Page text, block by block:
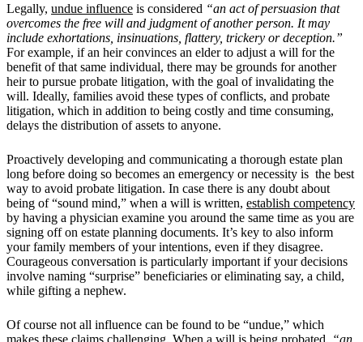
Legally, undue influence is considered “an act of persuasion that
overcomes the free will and judgment of another person. It may
include exhortations, insinuations, flattery, trickery or deception.”
For example, if an heir convinces an elder to adjust a will for the
benefit of that same individual, there may be grounds for another
heir to pursue probate litigation, with the goal of invalidating the
will. Ideally, families avoid these types of conflicts, and probate
litigation, which in addition to being costly and time consuming,
delays the distribution of assets to anyone.
Proactively developing and communicating a thorough estate plan
long before doing so becomes an emergency or necessity is the best
way to avoid probate litigation. In case there is any doubt about
being of “sound mind,” when a will is written, establish competency
by having a physician examine you around the same time as you are
signing off on estate planning documents. It’s key to also inform
your family members of your intentions, even if they disagree.
Courageous conversation is particularly important if your decisions
involve naming “surprise” beneficiaries or eliminating say, a child,
while gifting a nephew.
Of course not all influence can be found to be “undue,” which
makes these claims challenging. When a will is being probated, “an